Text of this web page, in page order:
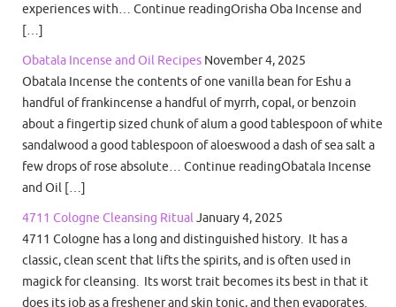
experiences with… Continue readingOrisha Oba Incense and
[…]
Obatala Incense and Oil Recipes November 4, 2025
Obatala Incense the contents of one vanilla bean for Eshu a
handful of frankincense a handful of myrrh, copal, or benzoin
about a fingertip sized chunk of alum a good tablespoon of white
sandalwood a good tablespoon of aloeswood a dash of sea salt a
few drops of rose absolute… Continue readingObatala Incense
and Oil […]
4711 Cologne Cleansing RitualJanuary 4, 2025
4711 Cologne has a long and distinguished history. It has a
classic, clean scent that lifts the spirits, and is often used in
magick for cleansing. Its worst trait becomes its best in that it
does its job as a freshener and skin tonic, and then evaporates.